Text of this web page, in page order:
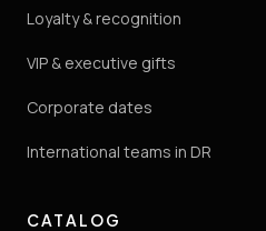
Loyalty & recognition
VIP & executive gifts
Corporate dates
International teams in DR
CATALOG